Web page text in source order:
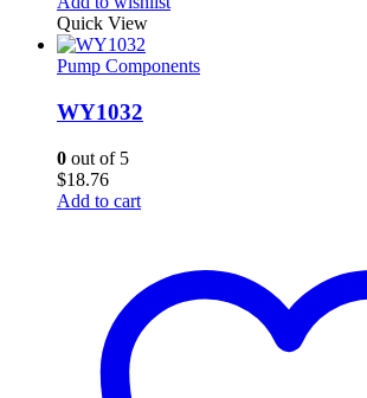
Quick View
Pump Components
WY1032
0 out of 5
$18.76
Add to cart